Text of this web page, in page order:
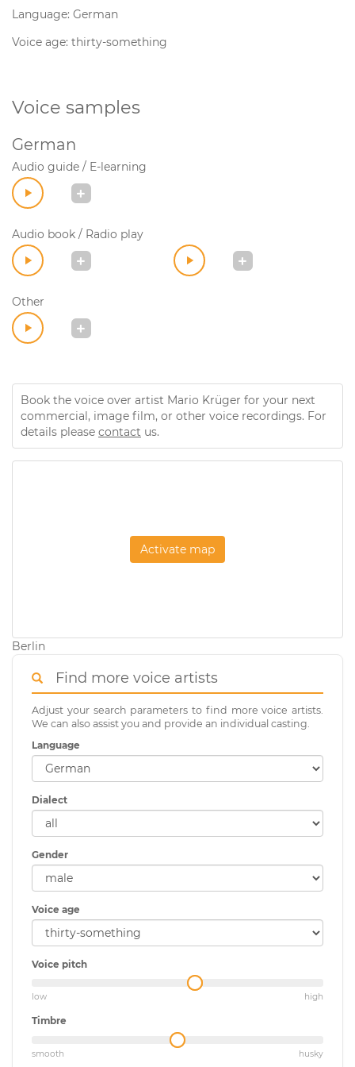
Language: German
Voice age: thirty-something
Voice samples
German
Audio guide / E-learning
Audio book / Radio play
Other
Book the voice over artist Mario Krüger for your next
commercial, image film, or other voice recordings. For
details please contact us.
Activate map
Berlin
Find more voice artists
Adjust your search parameters to find more voice artists.
We can also assist you and provide an individual casting.
Language
Dialect
Gender
Voice age
Voice pitch
low high
Timbre
smooth husky